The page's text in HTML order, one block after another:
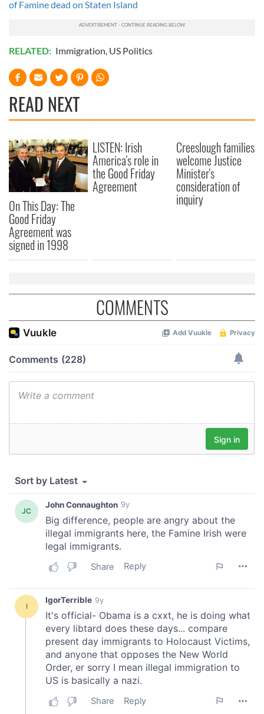
of Famine dead on Staten Island
RELATED: Immigration, US Politics
READ NEXT
On This Day: The
Good Friday
Agreement was
signed in 1998
LISTEN: Irish
America's role in
the Good Friday
Agreement
Creeslough families
welcome Justice
Minister's
consideration of
inquiry
COMMENTS